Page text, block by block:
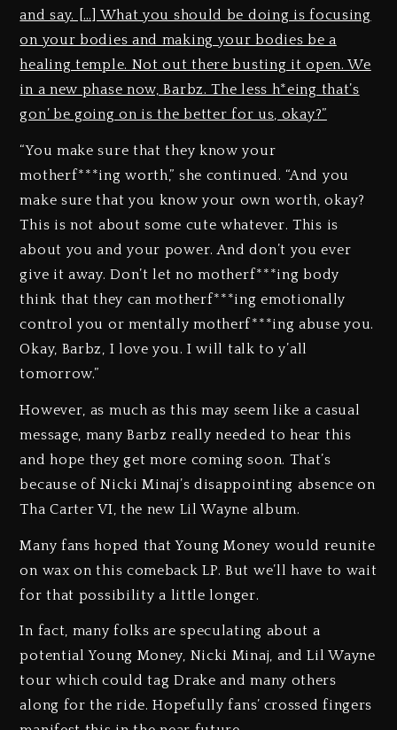
and say. […] What you should be doing is focusing
on your bodies and making your bodies be a
healing temple. Not out there busting it open. We
in a new phase now, Barbz. The less h*eing that’s
gon’ be going on is the better for us, okay?”
“You make sure that they know your
motherf***ing worth,” she continued. “And you
make sure that you know your own worth, okay?
This is not about some cute whatever. This is
about you and your power. And don’t you ever
give it away. Don’t let no motherf***ing body
think that they can motherf***ing emotionally
control you or mentally motherf***ing abuse you.
Okay, Barbz, I love you. I will talk to y’all
tomorrow.”
However, as much as this may seem like a casual
message, many Barbz really needed to hear this
and hope they get more coming soon. That’s
because of Nicki Minaj’s disappointing absence on
Tha Carter VI, the new Lil Wayne album.
Many fans hoped that Young Money would reunite
on wax on this comeback LP. But we’ll have to wait
for that possibility a little longer.
In fact, many folks are speculating about a
potential Young Money, Nicki Minaj, and Lil Wayne
tour which could tag Drake and many others
along for the ride. Hopefully fans’ crossed fingers